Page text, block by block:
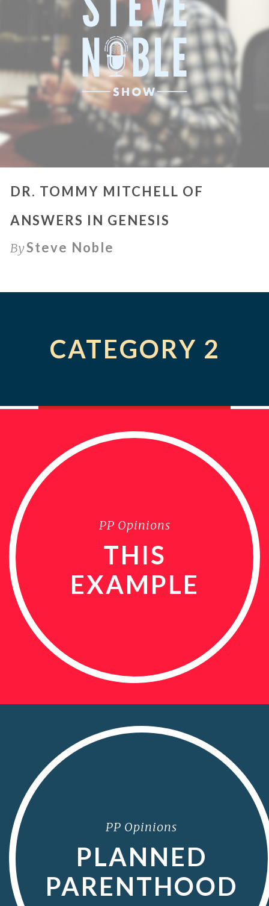
DR. TOMMY MITCHELL OF
ANSWERS IN GENESIS
BySteve Noble
CATEGORY 2
PP Opinions
THIS
EXAMPLE
PP Opinions
PLANNED
PARENTHOOD